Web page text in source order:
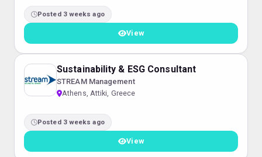
Posted 3 weeks ago
View
Sustainability & ESG Consultant
STREAM Management
Athens, Attiki, Greece
Posted 3 weeks ago
View